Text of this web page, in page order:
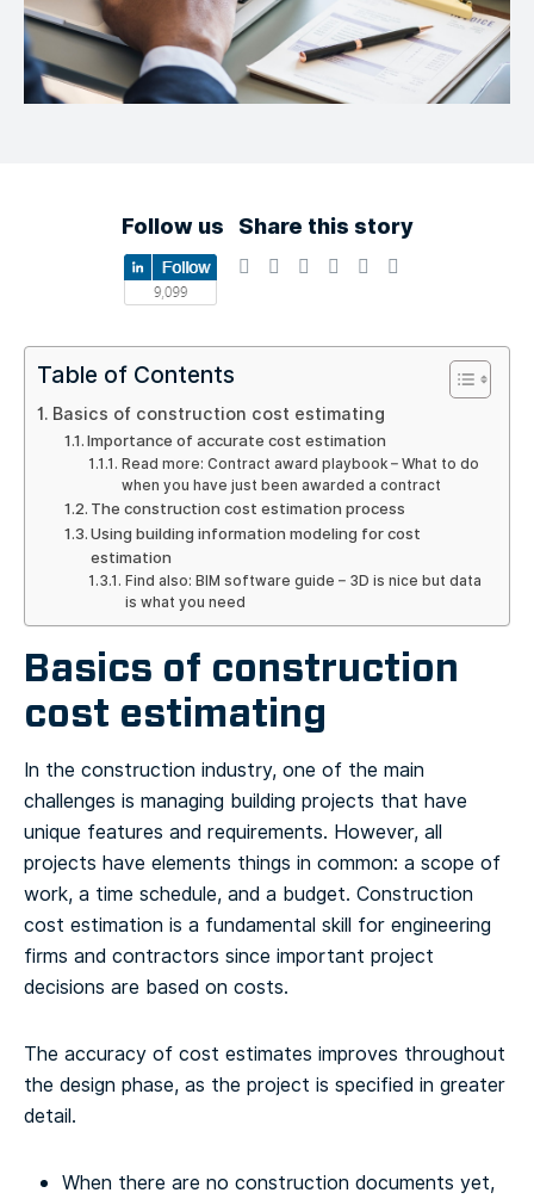
Follow us Share this story
Table of Contents
Basics of construction cost estimating
Importance of accurate cost estimation
Read more: Contract award playbook – What to do
when you have just been awarded a contract
The construction cost estimation process
Using building information modeling for cost
estimation
Find also: BIM software guide – 3D is nice but data
is what you need
Basics of construction
cost estimating
In the construction industry, one of the main
challenges is managing building projects that have
unique features and requirements. However, all
projects have elements things in common: a scope of
work, a time schedule, and a budget. Construction
cost estimation is a fundamental skill for engineering
firms and contractors since important project
decisions are based on costs.
The accuracy of cost estimates improves throughout
the design phase, as the project is specified in greater
detail.
When there are no construction documents yet,